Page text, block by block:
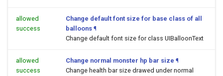
allowed
success
Change default font size for base class of all
balloons ¶
Change default font size for class UIBalloonText
allowed
success
Change normal monster hp bar size ¶
Change health bar size drawed under normal